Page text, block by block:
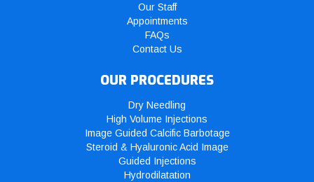
Our Staff
Appointments
FAQs
Contact Us
OUR PROCEDURES
Dry Needling
High Volume Injections
Image Guided Calcific Barbotage
Steroid & Hyaluronic Acid Image
Guided Injections
Hydrodilatation